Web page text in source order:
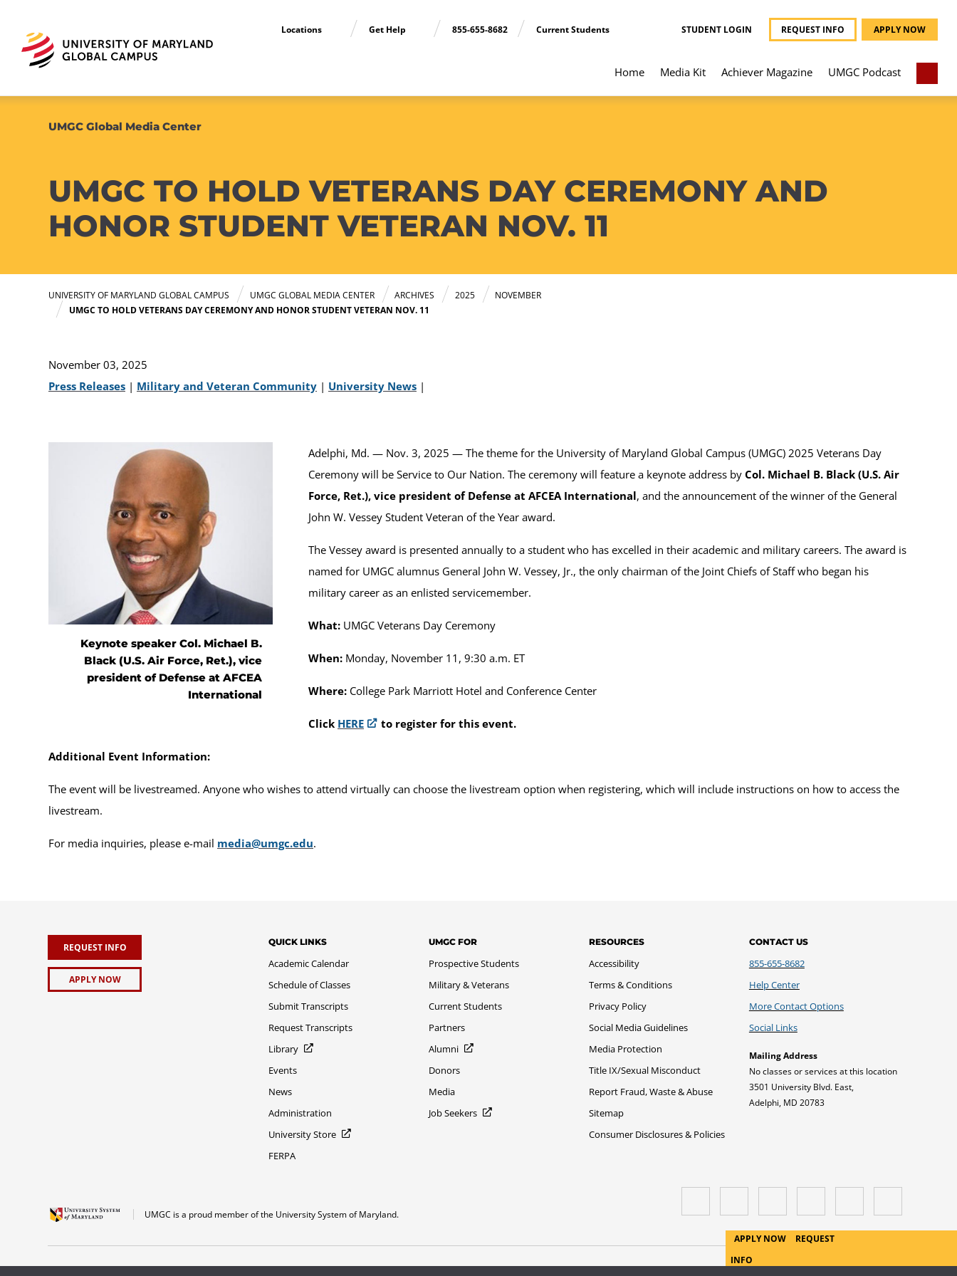
Locations Get Help 855-655-8682 Current Students STUDENT LOGIN REQUEST INFO APPLY NOW
Home Media Kit Achiever Magazine UMGC Podcast
UMGC Global Media Center
UMGC TO HOLD VETERANS DAY CEREMONY AND
HONOR STUDENT VETERAN NOV. 11
UNIVERSITY OF MARYLAND GLOBAL CAMPUS UMGC GLOBAL MEDIA CENTER ARCHIVES 2025
NOVEMBER
UMGC TO HOLD VETERANS DAY CEREMONY AND HONOR STUDENT VETERAN NOV. 11
November 03, 2025
Press Releases | Military and Veteran Community | University News |
Keynote speaker Col. Michael B.
Black (U.S. Air Force, Ret.), vice
president of Defense at AFCEA
International
Adelphi, Md. — Nov. 3, 2025 — The theme for the University of Maryland Global Campus (UMGC) 2025 Veterans Day
Ceremony will be Service to Our Nation. The ceremony will feature a keynote address by Col. Michael B. Black (U.S. Air
Force, Ret.), vice president of Defense at AFCEA International, and the announcement of the winner of the General
John W. Vessey Student Veteran of the Year award.
The Vessey award is presented annually to a student who has excelled in their academic and military careers. The award is
named for UMGC alumnus General John W. Vessey, Jr., the only chairman of the Joint Chiefs of Staff who began his
military career as an enlisted servicemember.
What: UMGC Veterans Day Ceremony
When: Monday, November 11, 9:30 a.m. ET
Where: College Park Marriott Hotel and Conference Center
Click HERE to register for this event.
Additional Event Information:
The event will be livestreamed. Anyone who wishes to attend virtually can choose the livestream option when registering, which will include instructions on how to access the
livestream.
For media inquiries, please e-mail media@umgc.edu.
REQUEST INFO
APPLY NOW
QUICK LINKS
Academic Calendar
Schedule of Classes
Submit Transcripts
Request Transcripts
Library
Events
News
Administration
University Store
FERPA
UMGC FOR
Prospective Students
Military & Veterans
Current Students
Partners
Alumni
Donors
Media
Job Seekers
RESOURCES
Accessibility
Terms & Conditions
Privacy Policy
Social Media Guidelines
Media Protection
Title IX/Sexual Misconduct
Report Fraud, Waste & Abuse
Sitemap
Consumer Disclosures & Policies
CONTACT US
855-655-8682
Help Center
More Contact Options
Social Links
Mailing Address
No classes or services at this location
3501 University Blvd. East,
Adelphi, MD 20783
UMGC is a proud member of the University System of Maryland.
The appearance of U.S. Department of Defense visual information does not imply or constitute DOD endorsement.
APPLY NOW
REQUEST
INFO